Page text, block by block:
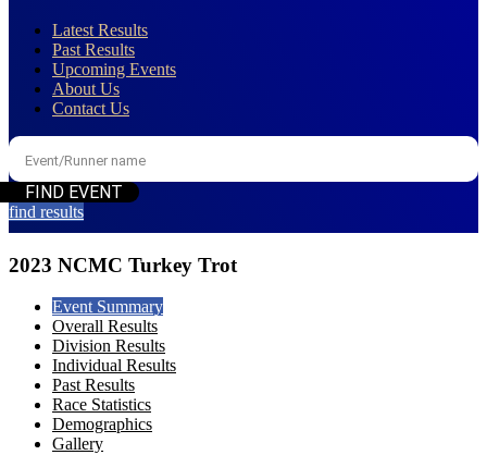
Latest Results
Past Results
Upcoming Events
About Us
Contact Us
find results
2023 NCMC Turkey Trot
Event Summary
Overall Results
Division Results
Individual Results
Past Results
Race Statistics
Demographics
Gallery